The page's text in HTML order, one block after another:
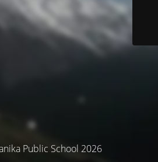
Public School 2026